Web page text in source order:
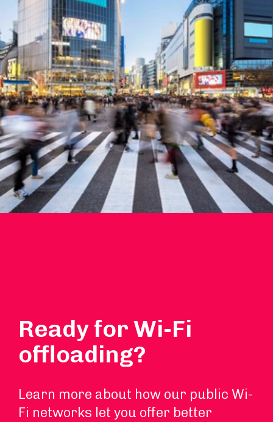
Ready for Wi-Fi
offloading?
Learn more about how our public Wi-
Fi networks let you offer better